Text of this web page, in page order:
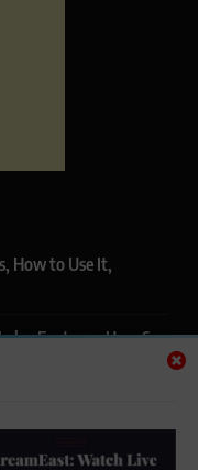
How to Use It,
Features, Uses &